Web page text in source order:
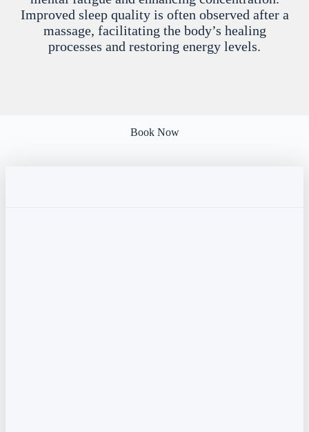
Improved sleep quality is often observed after a
massage, facilitating the body’s healing
processes and restoring energy levels.
Book Now